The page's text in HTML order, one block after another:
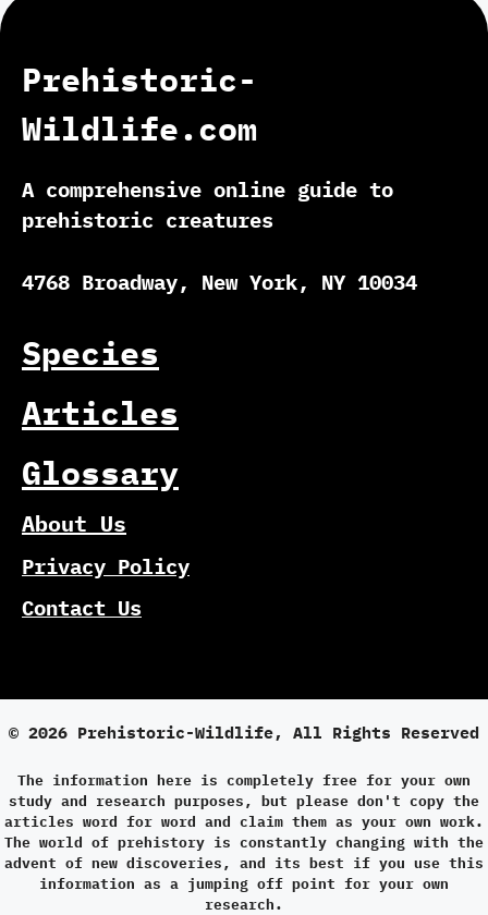
Prehistoric-
Wildlife.com
A comprehensive online guide to
prehistoric creatures
4768 Broadway, New York, NY 10034
Species
Articles
Glossary
About Us
Privacy Policy
Contact Us
© 2026 Prehistoric-Wildlife, All Rights Reserved
The information here is completely free for your own
study and research purposes, but please don't copy the
articles word for word and claim them as your own work.
The world of prehistory is constantly changing with the
advent of new discoveries, and its best if you use this
information as a jumping off point for your own
research.